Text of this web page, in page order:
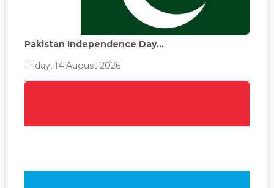
Pakistan Independence Day...
Friday, 14 August 2026